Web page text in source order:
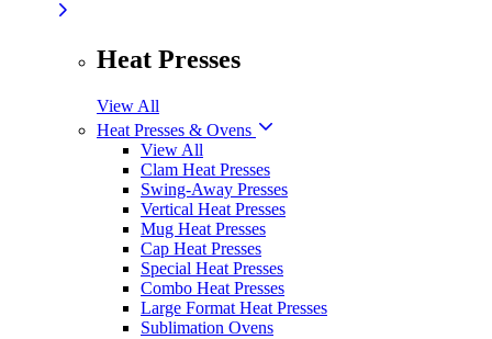
Heat Presses
View All
Heat Presses & Ovens
View All
Clam Heat Presses
Swing-Away Presses
Vertical Heat Presses
Mug Heat Presses
Cap Heat Presses
Special Heat Presses
Combo Heat Presses
Large Format Heat Presses
Sublimation Ovens